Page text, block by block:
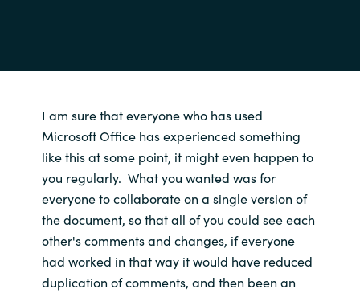
I am sure thateveryonewho has used
Microsoft Office has experienced something
likethis at some point, it might even happen to
you regularly. What you wanted was for
everyone to collaborate on a single version of
the document, so thatall of you could seeeach
other'scomments and changes, if everyone
had worked in that wayit would have reduced
duplication of comments, and then been an